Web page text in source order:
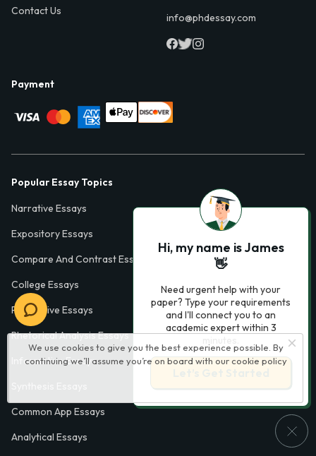
We use cookies to give you the best experience possible. By
continuing we’ll assume you’re on board with our cookie policy
Contact Us
info@phdessay.com
Payment
Popular Essay Topics
Narrative Essays
Expository Essays
Compare And Contrast Essays
College Essays
Persuasive Essays
Rhetorical Analysis Essays
Informative Essays
Common App Essays
Analytical Essays
Hi, my name is James
👋
Need urgent help with your
paper? Type your requirements
and I'll connect you to an
academic expert within 3